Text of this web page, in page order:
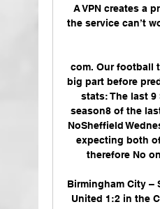
A VPN creates a
the service can’t
com. Our football
big part before
stats: The last 9
season8 of the
NoSheffield
expecting both
therefore No
Birmingham City –
United 1:2 in the